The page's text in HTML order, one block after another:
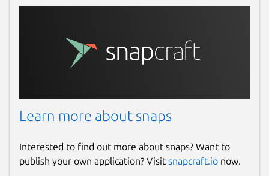
Learn more about snaps
Interested to find out more about snaps? Want to
publish your own application? Visit snapcraft.io now.